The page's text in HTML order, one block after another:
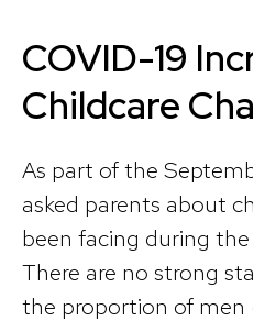
COVID-19
Childcare
As part of the
asked parents about
been facing during
There are no strong
the proportion of men